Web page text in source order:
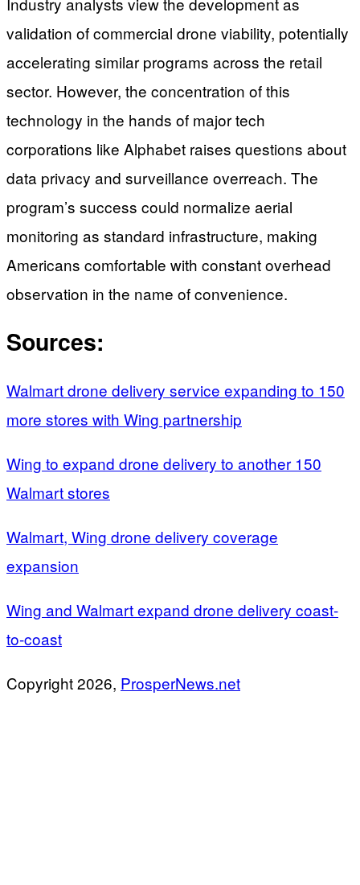
validation of commercial drone viability, potentially
accelerating similar programs across the retail
sector. However, the concentration of this
technology in the hands of major tech
corporations like Alphabet raises questions about
data privacy and surveillance overreach. The
program’s success could normalize aerial
monitoring as standard infrastructure, making
Americans comfortable with constant overhead
observation in the name of convenience.
Sources:
Walmart drone delivery service expanding to 150
more stores with Wing partnership
Wing to expand drone delivery to another 150
Walmart stores
Walmart, Wing drone delivery coverage
expansion
Wing and Walmart expand drone delivery coast-
to-coast
Copyright 2026, ProsperNews.net